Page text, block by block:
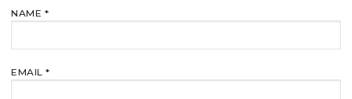
NAME *
EMAIL *